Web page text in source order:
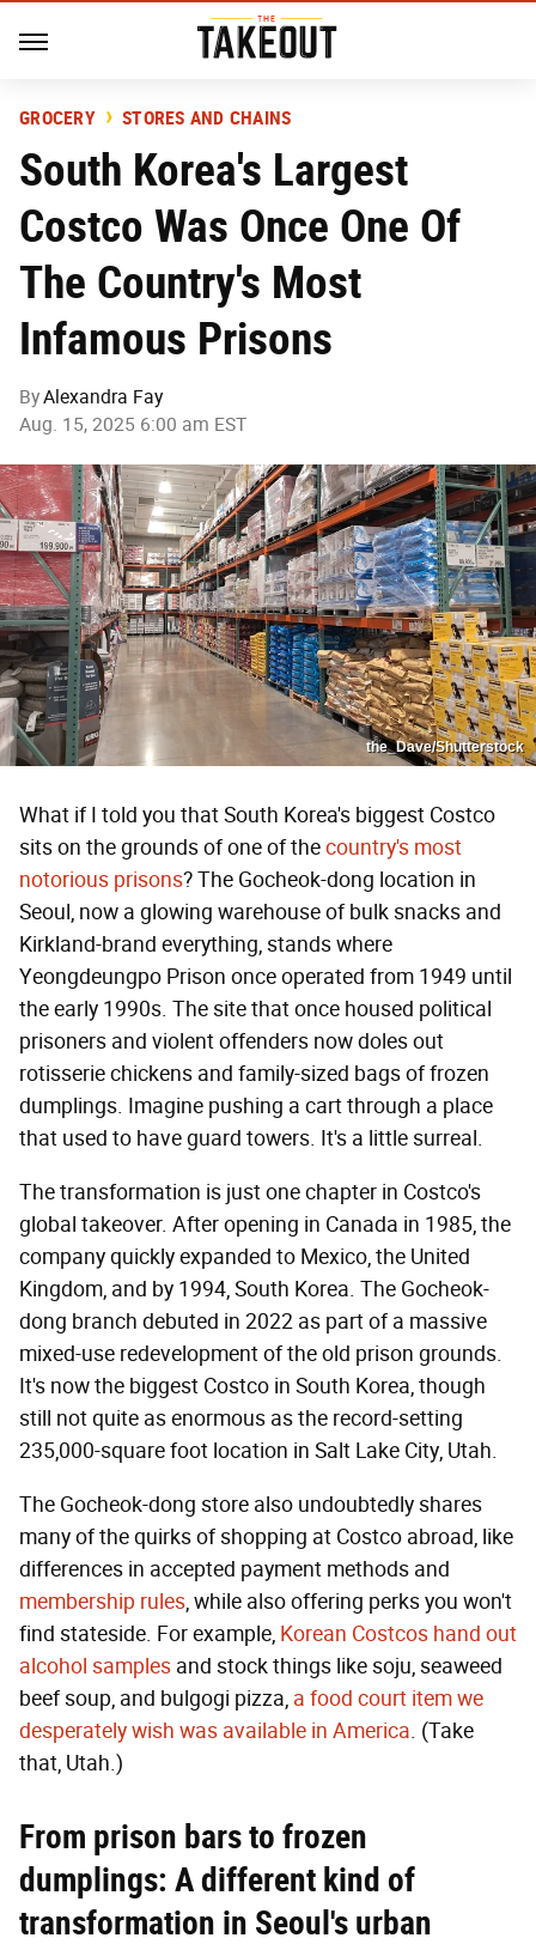
GROCERY STORES AND CHAINS
South Korea's Largest
Costco Was Once One Of
The Country's Most
Infamous Prisons
ByAlexandra Fay
Aug. 15, 2025 6:00 am EST
the_Dave/Shutterstock
What if I told you that South Korea's biggest Costco
sits on the grounds of one of thecountry's most
notorious prisons? The Gocheok-dong location in
Seoul, now a glowing warehouse of bulk snacks and
Kirkland-brand everything, stands where
Yeongdeungpo Prison once operated from 1949 until
the early 1990s. The site that once housed political
prisoners and violent offenders now doles out
rotisserie chickens and family-sized bags of frozen
dumplings. Imagine pushing a cart through a place
that used to have guard towers. It's a little surreal.
The transformation is just one chapter in Costco's
global takeover. After opening in Canada in 1985, the
company quickly expanded to Mexico, the United
Kingdom, and by 1994, South Korea. The Gocheok-
dong branch debuted in 2022 as part of a massive
mixed-use redevelopment of the old prison grounds.
It's now the biggest Costco in South Korea, though
still not quite as enormous as the record-setting
235,000-square foot location in Salt Lake City, Utah.
The Gocheok-dong store also undoubtedly shares
many of the quirks of shopping at Costco abroad, like
differences in accepted payment methods and
membership rules, while also offering perks you won't
find stateside. For example, Korean Costcos hand out
alcohol samples and stock things like soju, seaweed
beef soup, and bulgogi pizza, a food court item we
desperately wish was available in America. (Take
that, Utah.)
From prison bars to frozen
dumplings: A different kind of
transformation in Seoul's urban